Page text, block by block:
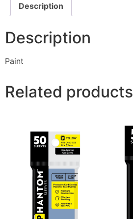
Description
Description
Paint
Related products